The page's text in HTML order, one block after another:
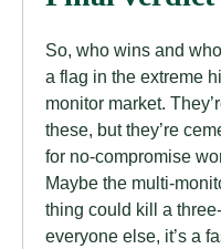
So, who wins and
a flag in the extreme
monitor market.
these, but they’re
for no-compromise
Maybe the multi-
thing could kill a
everyone else, it’s a